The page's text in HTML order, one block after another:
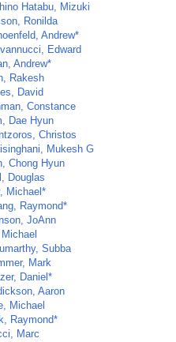
Hatabu, Mizuki
Ronilda
Andrew*
Edward
Andrew*
Rakesh
David
Constance
Dae Hyun
Christos
Mukesh G
Chong Hyun
Douglas
Michael*
Raymond*
JoAnn
Subba
Mark
Daniel*
Aaron
Michael
Raymond*
Marc